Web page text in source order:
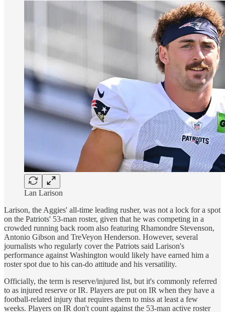
Lan Larison
Larison, the Aggies' all-time leading rusher, was not a lock for a spot
on the Patriots' 53-man roster, given that he was competing in a
crowded running back room also featuring Rhamondre Stevenson,
Antonio Gibson and TreVeyon Henderson. However, several
journalists who regularly cover the Patriots said Larison's
performance against Washington would likely have earned him a
roster spot due to his can-do attitude and his versatility.
Officially, the term is reserve/injured list, but it's commonly referred
to as injured reserve or IR. Players are put on IR when they have a
football-related injury that requires them to miss at least a few
weeks. Players on IR don't count against the 53-man active roster